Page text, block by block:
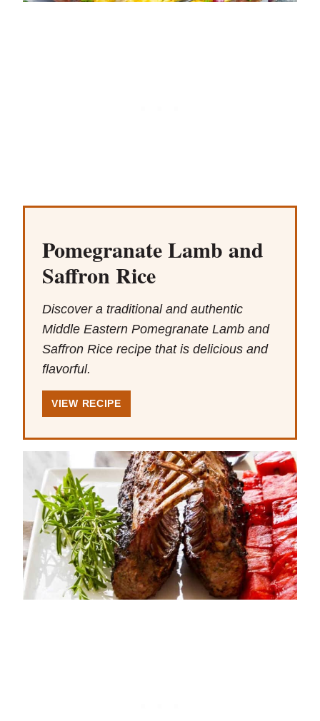
Pomegranate Lamb and
Saffron Rice
Discover a traditional and authentic
Middle Eastern Pomegranate Lamb and
Saffron Rice recipe that is delicious and
flavorful.
VIEW RECIPE